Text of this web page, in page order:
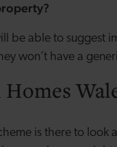
be able to suggest
won’t have a
is there to